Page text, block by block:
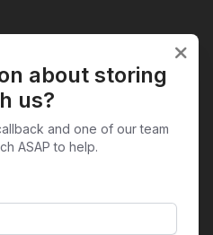
about storing
us?
and one of our team
ASAP to help.